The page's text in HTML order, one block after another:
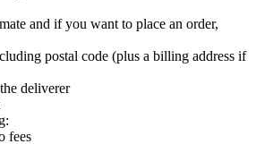
and if you want to place an order,
postal code (plus a billing address if
deliverer
fees